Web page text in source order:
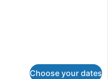
Choose your dates